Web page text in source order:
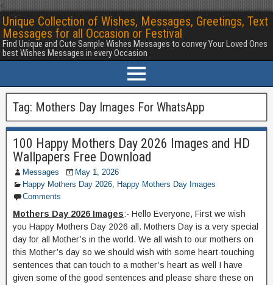
<
Unique Collection of Wishes, Messages, Greetings, Text
Messages for all Occasion or Festival
Find Unique and Cute Sample Wishes Messages to convey Your Loved Ones
best Wishes Messages in every Occasion
Tag: Mothers Day Images For WhatsApp
100 Happy Mothers Day 2026 Images and HD
Wallpapers Free Download
Messages
May 1, 2026
Happy Mothers Day 2026, Happy Mothers Day Images
Comments
Mothers Day 2026 Images:- Hello Everyone, First we wish
you Happy Mothers Day 2026 all. Mothers Day is a very special
day for all Mother’s in the world. We all wish to our mothers on
this Mother’s day so we should wish with some heart-touching
sentences that can touch to a mother’s heart as well I have
given some of the good sentences and please share these on